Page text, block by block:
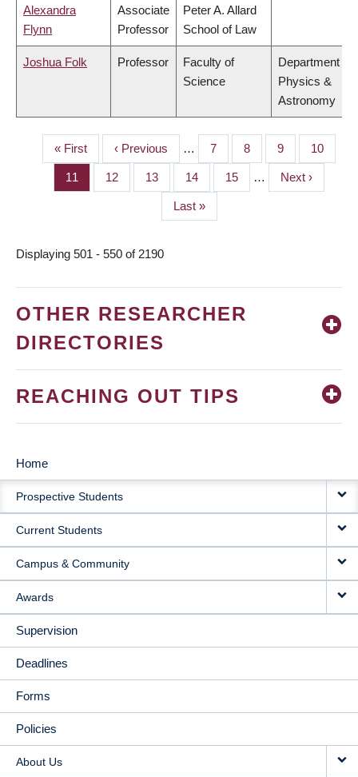
Alexandra
Flynn
Associate
Professor
Peter A. Allard
School of Law
Joshua Folk Professor
Faculty of
Science
Department of
Physics &
Astronomy
PAGINATION
First
page
« First
Previous
page
‹ Previous … Page
7 Page
8 Page
9 Page
10
Page
11 Page
12 Page
13 Page
14 Page
15 …
Next
page
Next ›
Last
page
Last »
Displaying 501 - 550 of 2190
OTHER RESEARCHER
DIRECTORIES
REACHING OUT TIPS
MAIN
NAVIGATION
Home
Prospective Students
Current Students
Campus & Community
Awards
Supervision
Deadlines
Forms
Policies
About Us